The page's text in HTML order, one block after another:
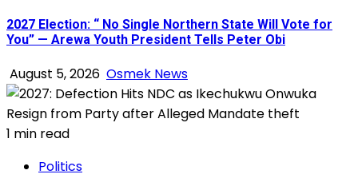
2027 Election: “ No Single Northern State Will Vote for
You” — Arewa Youth President Tells Peter Obi
August 5, 2026 Osmek News
1 min read
Politics